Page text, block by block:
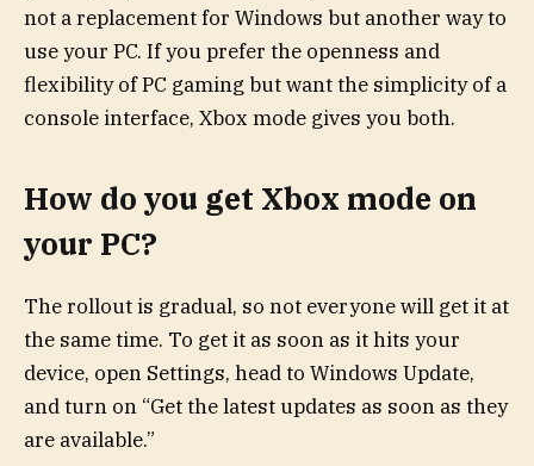
not a replacement for Windows but another way to
use your PC. If you prefer the openness and
flexibility of PC gaming but want the simplicity of a
console interface, Xbox mode gives you both.
How do you get Xbox mode on
your PC?
The rollout is gradual, so not everyone will get it at
the same time. To get it as soon as it hits your
device, open Settings, head to Windows Update,
and turn on “Get the latest updates as soon as they
are available.”